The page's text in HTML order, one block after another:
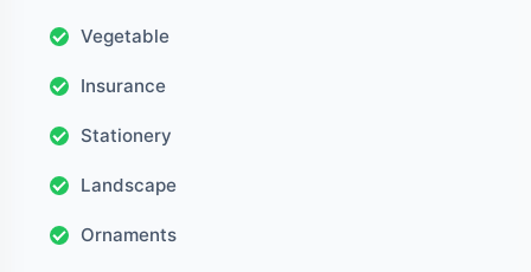
Vegetable
Insurance
Stationery
Landscape
Ornaments